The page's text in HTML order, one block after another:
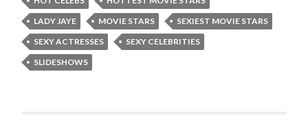
LADY JAYE
MOVIE STARS
SEXIEST MOVIE STARS
SEXY ACTRESSES
SEXY CELEBRITIES
SLIDESHOWS